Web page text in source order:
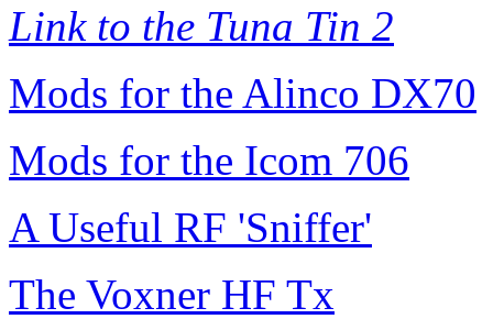
Link to the Tuna Tin 2
Mods for the Alinco DX70
Mods for the Icom 706
A Useful RF 'Sniffer'
The Voxner HF Tx